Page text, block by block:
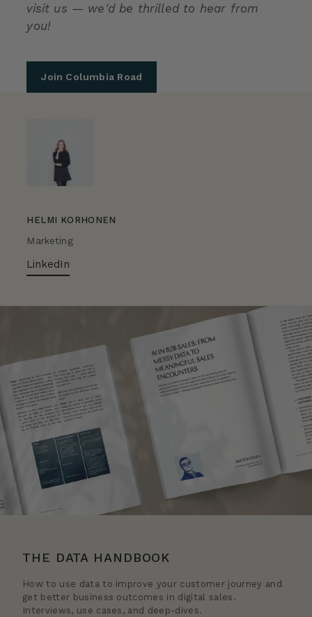
HELMI KORHONEN
Marketing
LinkedIn
visit us — we'd be thrilled to hear from
you!
Join Columbia Road
THE DATA HANDBOOK
How to use data to improve your customer journey and
get better business outcomes in digital sales.
Interviews, use cases, and deep-dives.